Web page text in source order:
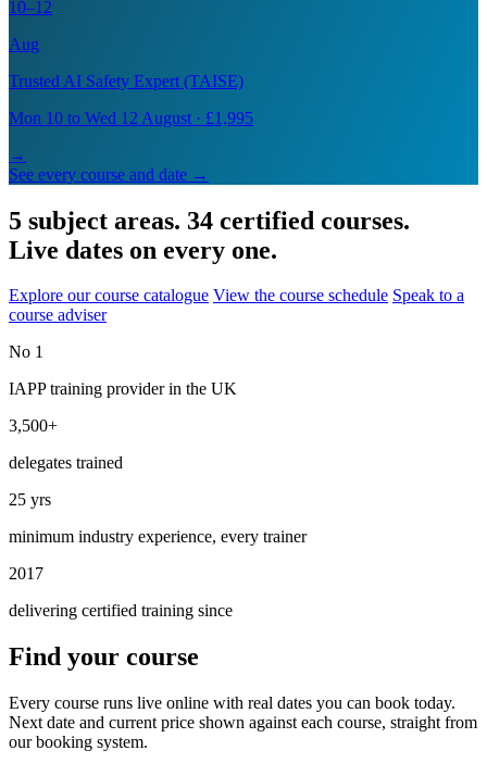
10–12
Aug
Trusted AI Safety Expert (TAISE)
Mon 10 to Wed 12 August · £1,995
→
See every course and date →
5 subject areas. 34 certified courses.
Live dates on every one.
Explore our course catalogue View the course schedule Speak to a
course adviser
No 1
IAPP training provider in the UK
3,500+
delegates trained
25 yrs
minimum industry experience, every trainer
2017
delivering certified training since
Find your course
Every course runs live online with real dates you can book today.
Next date and current price shown against each course, straight from
our booking system.